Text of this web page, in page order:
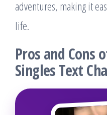
adventures, making it
life.
Pros and Cons
Singles Text